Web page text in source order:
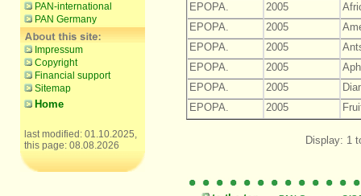
PAN-international
PAN Germany
Impressum
Copyright
Financial support
Sitemap
Home
last modified: 01.10.2025,
this page: 08.08.2026
EPOPA.
2005
EPOPA.
2005
EPOPA.
2005
EPOPA.
2005
EPOPA.
2005
EPOPA.
2005
Display: 1